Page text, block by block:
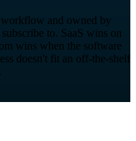
and owned by
to. SaaS wins on
wins when the software
doesn't fit an off-the-shelf